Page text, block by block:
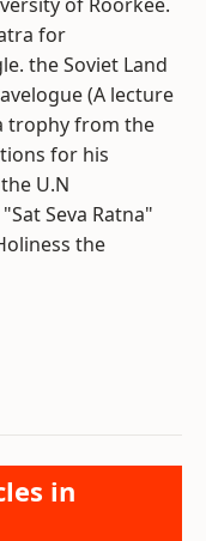
for
the Soviet Land
(A lecture
trophy from the
for his
U.N
Seva Ratna"
the
in